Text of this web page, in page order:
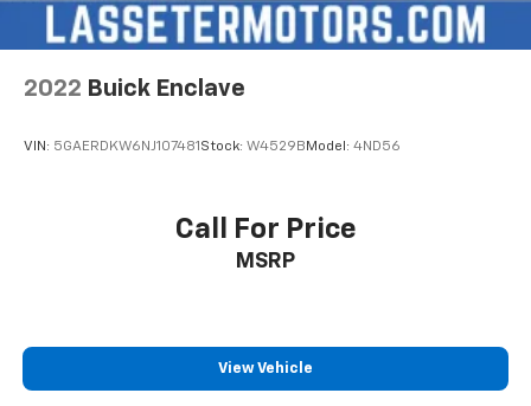
2022 Buick Enclave
VIN: 5GAERDKW6NJ107481Stock: W4529BModel: 4ND56
Call For Price
MSRP
View Vehicle